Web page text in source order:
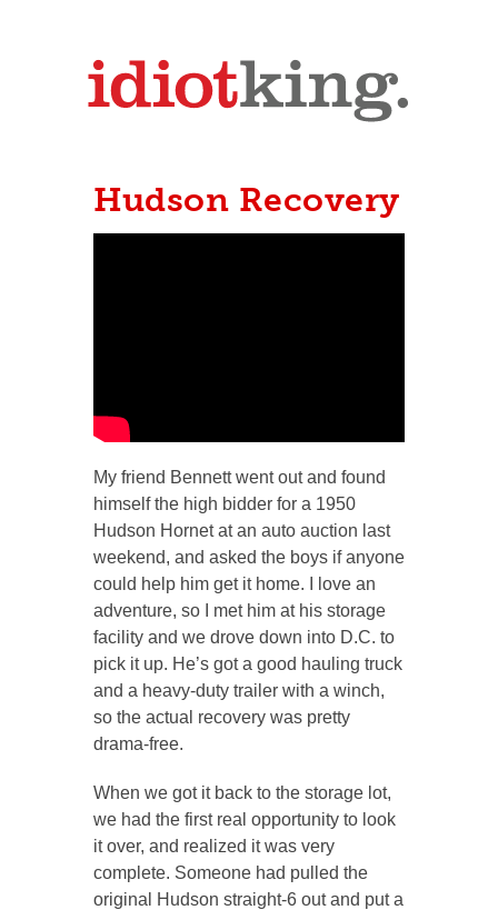
Hudson Recovery
My friend Bennett went out and found
himself the high bidder for a 1950
Hudson Hornet at an auto auction last
weekend, and asked the boys if anyone
could help him get it home. I love an
adventure, so I met him at his storage
facility and we drove down into D.C. to
pick it up. He’s got a good hauling truck
and a heavy-duty trailer with a winch,
so the actual recovery was pretty
drama-free.
When we got it back to the storage lot,
we had the first real opportunity to look
it over, and realized it was very
complete. Someone had pulled the
original Hudson straight-6 out and put a